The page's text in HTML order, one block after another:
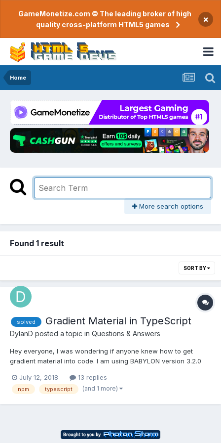
GameMonetize.com © The leading broker of high
quality cross-platform HTML5 games
×
Home
More search options
Found 1 result
SORT BY
solved Gradient Material in TypeScript
DylanD posted a topic in Questions & Answers
Hey everyone, I was wondering if anyone knew how to get
gradient material into code. I am using BABYLON version 3.2.0
and then adding through script in my index.html but I couldn't
use it in my typescript code. Then I tried ad...
July 12, 2018 13 replies
npm typescript (and 1 more)